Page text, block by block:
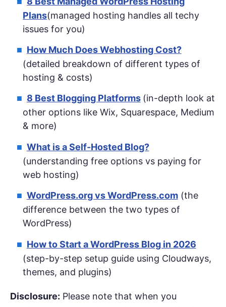
Plans(managed hosting handles all techy
issues for you)
How Much Does Webhosting Cost?
(detailed breakdown of different types of
hosting & costs)
8 Best Blogging Platforms (in-depth look at
other options like Wix, Squarespace, Medium
& more)
What is a Self-Hosted Blog?
(understanding free options vs paying for
web hosting)
WordPress.org vs WordPress.com(the
difference between the two types of
WordPress)
How to Start a WordPress Blog in 2026
(step-by-step setup guide using Cloudways,
themes, and plugins)
Disclosure: Please note that when you